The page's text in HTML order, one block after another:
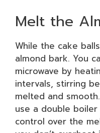
Melt the
While the cake
almond bark. You
microwave by
intervals, stirring
melted and
use a double
control over the